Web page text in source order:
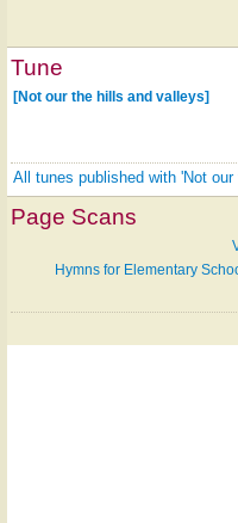
Tune
[Not our the hills and valleys]
All tunes published with 'Not
Page Scans
Hymns for Elementary